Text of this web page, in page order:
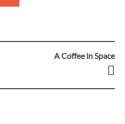
A Coffee in Space